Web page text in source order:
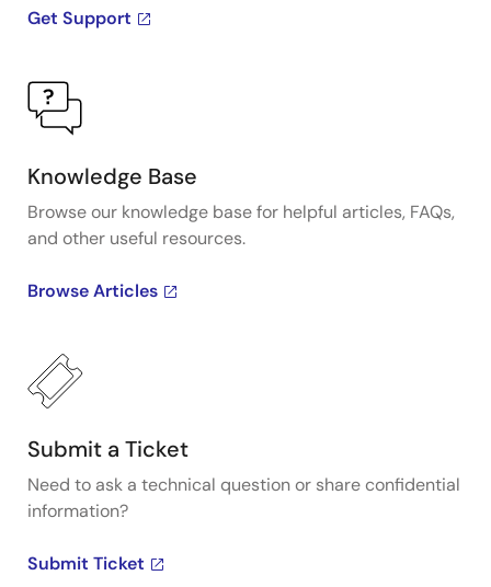
Get Support
Knowledge Base
Browse our knowledge base for helpful articles, FAQs,
and other useful resources.
Browse Articles
Submit a Ticket
Need to ask a technical question or share confidential
information?
Submit Ticket